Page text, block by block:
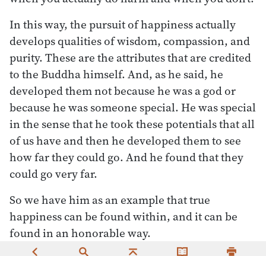
In this way, the pursuit of happiness actually
develops qualities of wisdom, compassion, and
purity. These are the attributes that are credited
to the Buddha himself. And, as he said, he
developed them not because he was a god or
because he was someone special. He was special
in the sense that he took these potentials that all
of us have and then he developed them to see
how far they could go. And he found that they
could go very far.
So we have him as an example that true
happiness can be found within, and it can be
found in an honorable way.